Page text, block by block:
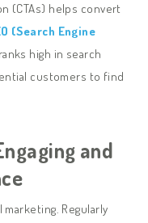
(CTAs) helps convert
(Search Engine
high in search
customers to find
and
Regularly